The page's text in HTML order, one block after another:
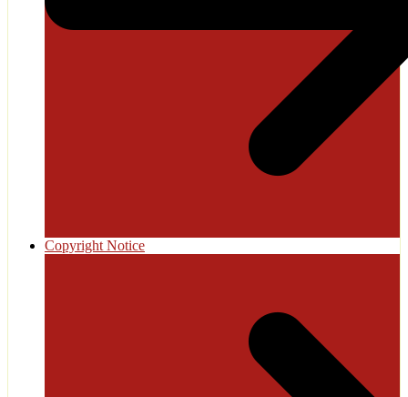
Copyright Notice